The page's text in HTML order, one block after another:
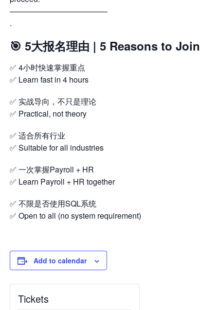
————————————–
.
🎯 5大报名理由 | 5 Reasons to Join
✅ 4小时快速掌握重点
✅ Learn fast in 4 hours
✅ 实战导向，不只是理论
✅ Practical, not theory
✅ 适合所有行业
✅ Suitable for all industries
✅ 一次掌握Payroll + HR
✅ Learn Payroll + HR together
✅ 不限是否使用SQL系统
✅ Open to all (no system requirement)
Add to calendar
Tickets